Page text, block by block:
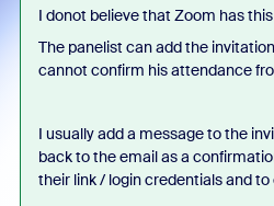
I donot believe that Zoom has
The panelist can add the
cannot confirm his attendance
I usually add a message to the
back to the email as a
their link / login credentials and